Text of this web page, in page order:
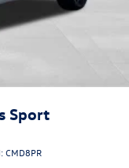
Sport
CMD8PR